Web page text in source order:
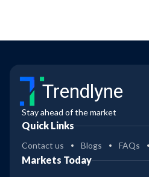
Trendlyne
Stay ahead of the market
Quick Links
Contact us Blogs FAQs
Markets Today